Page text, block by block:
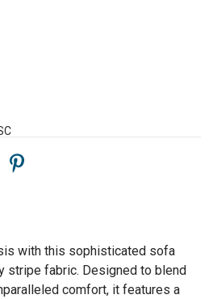
with this sophisticated sofa
stripe fabric. Designed to blend
comfort, it features a